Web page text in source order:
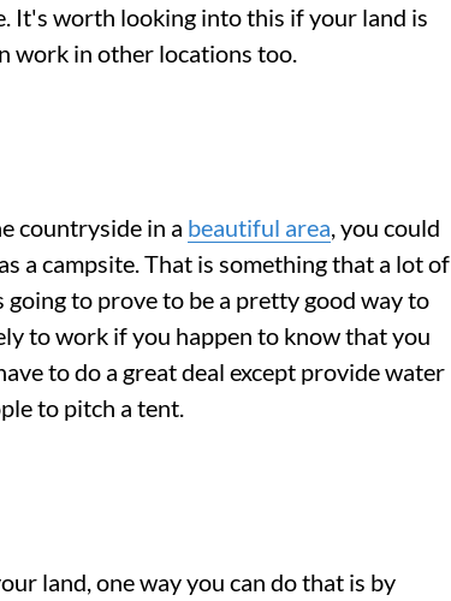
It's worth looking into this if your land is
work in other locations too.
countryside in a beautiful area, you could
a campsite. That is something that a lot of
going to prove to be a pretty good way to
to work if you happen to know that you
to do a great deal except provide water
to pitch a tent.
land, one way you can do that is by